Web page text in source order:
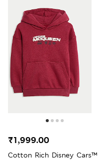
Cotton Rich Disney Cars™
₹1,999.00